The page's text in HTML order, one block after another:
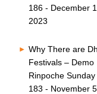
186 - December
2023
Why There are
Festivals – Demo
Rinpoche Sunday
183 - November